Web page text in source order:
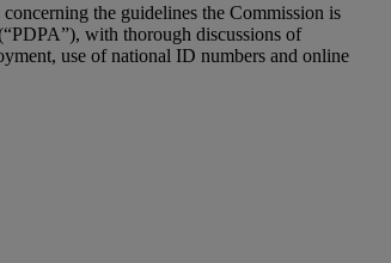
the guidelines the Commission is
with thorough discussions of
use of national ID numbers and online